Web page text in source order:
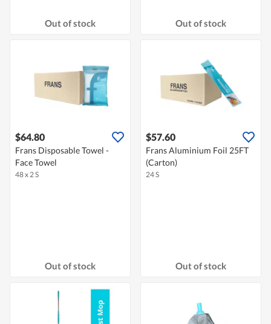
Out of stock Out of stock
$64.80
Frans Disposable Towel -
Face Towel
48 x 2 S
Out of stock
$57.60
Frans Aluminium Foil 25FT
(Carton)
24 S
Out of stock